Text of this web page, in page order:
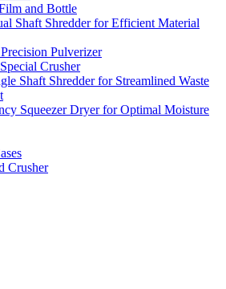
and Bottle
Shaft Shredder for Efficient Material
Pulverizer
Crusher
Shaft Shredder for Streamlined Waste
Squeezer Dryer for Optimal Moisture
Crusher